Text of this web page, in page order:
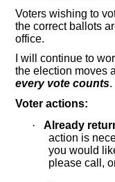
Voters wishing to
the correct ballots
office.
I will continue to
the election moves
every vote counts.
Voter actions:
·
Already
action is
you would
please call,